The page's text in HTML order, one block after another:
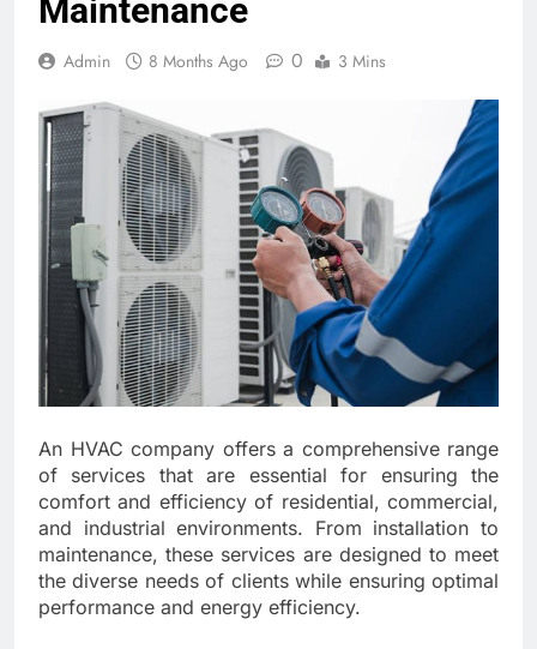
Maintenance
Admin 8 Months Ago 0 3 Mins
An HVAC company offers a comprehensive range
of services that are essential for ensuring the
comfort and efficiency of residential, commercial,
and industrial environments. From installation to
maintenance, these services are designed to meet
the diverse needs of clients while ensuring optimal
performance and energy efficiency.